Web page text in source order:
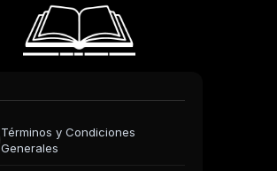
Términos y Condiciones
Generales